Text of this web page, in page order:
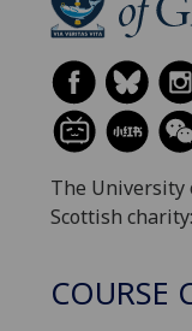
The University
Scottish
COURSE